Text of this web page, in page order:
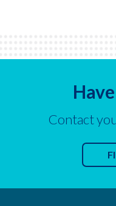
Contact